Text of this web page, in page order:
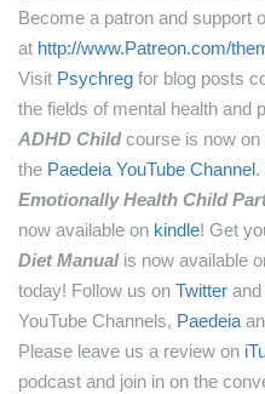
Become a patron and support
at http://www.Patreon.com/
Visit Psychreg for blog posts
the fields of mental health and
ADHD Childcourse is now on
the Paedeia YouTube Channel.
Emotionally Health Child
now available on kindle! Get
Diet Manualis now available
today! Follow us on Twitter and
YouTube Channels, Paedeia
Please leave us a review on
podcast and join in on the